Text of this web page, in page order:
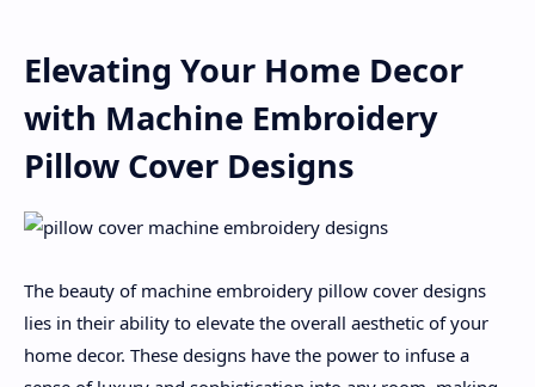
Elevating Your Home Decor
with Machine Embroidery
Pillow Cover Designs
The beauty of machine embroidery pillow cover designs
lies in their ability to elevate the overall aesthetic of your
home decor. These designs have the power to infuse a